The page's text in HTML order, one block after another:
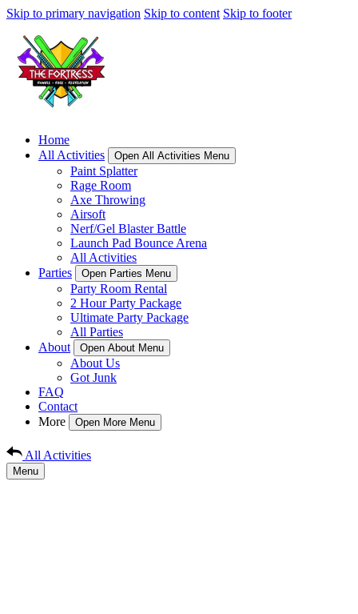
Skip to primary navigation Skip to content Skip to footer
Home
All Activities
Open All Activities Menu
Paint Splatter
Rage Room
Axe Throwing
Airsoft
Nerf/Gel Blaster Battle
Launch Pad Bounce Arena
All Activities
Parties
Open Parties Menu
Party Room Rental
2 Hour Party Package
Ultimate Party Package
All Parties
About
Open About Menu
About Us
Got Junk
FAQ
Contact
More
Open More Menu
All Activities
Menu